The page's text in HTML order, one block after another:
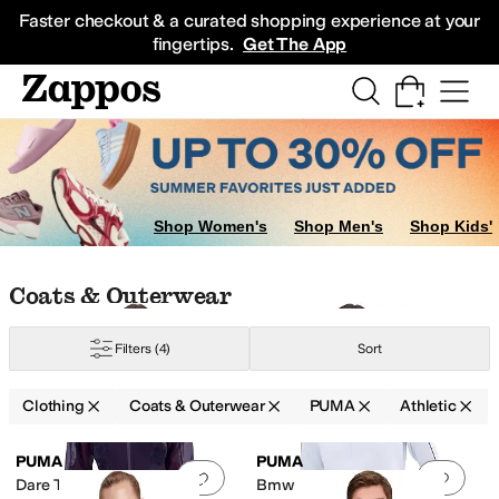
Faster checkout & a curated shopping experience at your
fingertips. Get The App
Sneakers
Shop Women's Shop Men's Shop Kids'
Skip to search results
Skip to filters
Skip to sort
Skip to selected filters
Coats & Outerwear
Filters (4) Sort
Clothing Coats & Outerwear PUMA Athletic
Search Results
Add to favorites 0 people have
PUMA
Dare To Oversized Woven
Add
PUMA
Bmw M Motorsport Lifestyle
& IntimatesPants